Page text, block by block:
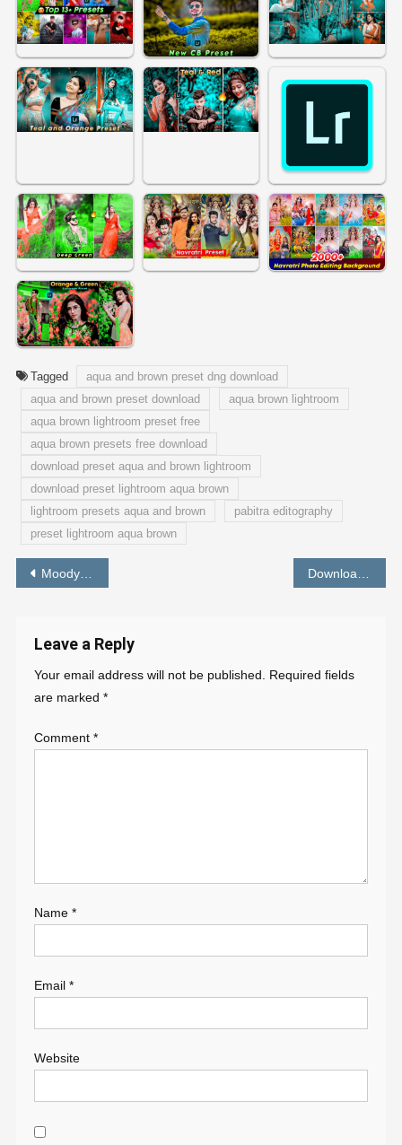
Tagged
aqua and brown preset dng download
aqua and brown preset download
aqua brown lightroom
aqua brown lightroom preset free
aqua brown presets free download
download preset aqua and brown lightroom
download preset lightroom aqua brown
lightroom presets aqua and brown
pabitra editography
preset lightroom aqua brown
Post
Moody Fall Lightroom Preset | New LR Mobile Preset Free Download
Leave a Reply
Your email address will not be published.
Required fields
are marked *
Comment *
Name *
Email *
Website